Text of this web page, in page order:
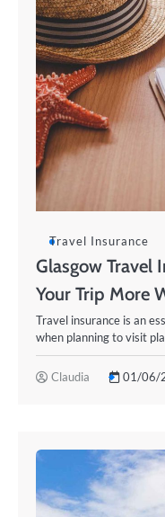
Travel Insurance
Glasgow Travel
Your Trip More
Travel insurance is an
when planning to visit
Claudia 01/06/